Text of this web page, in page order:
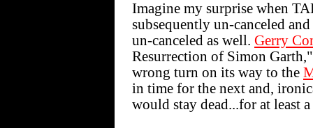
Imagine my surprise when
subsequently un-canceled
un-canceled as well. Gerry
Resurrection of Simon
wrong turn on its way to the
in time for the next and,
would stay dead...for at least